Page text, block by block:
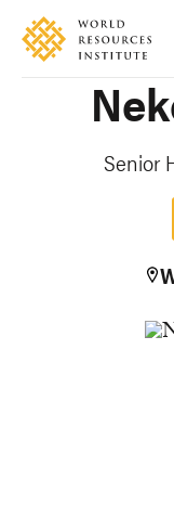
Skip
main
Accessibility
Making
Senior